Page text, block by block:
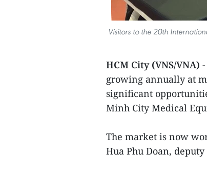
Visitors to the 20th
HCM City (VNS/VNA)
growing annually at
significant
Minh City Medical
The market is now
Hua Phu Doan,